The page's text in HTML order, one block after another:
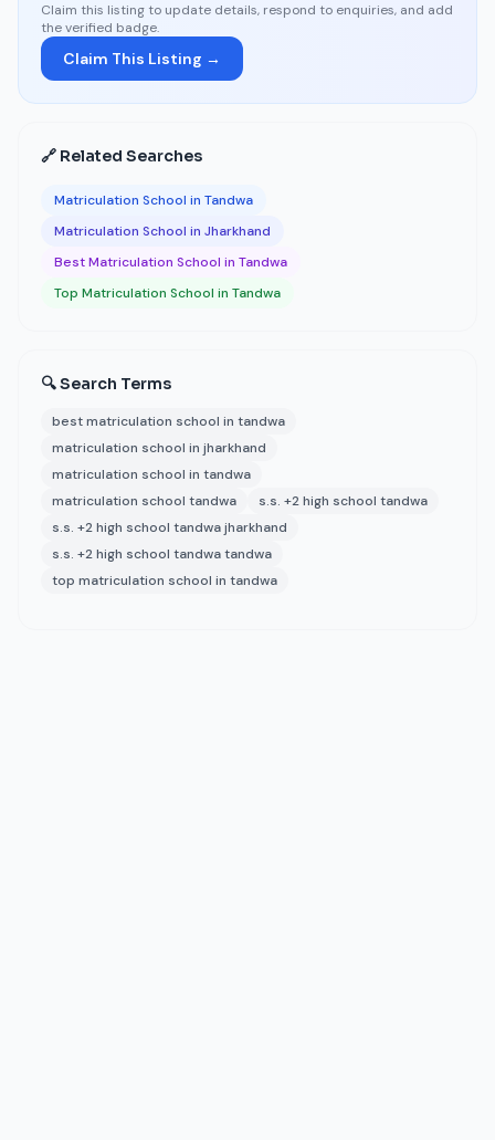
Claim this listing to update details, respond to enquiries, and add
the verified badge.
Claim This Listing →
🔗 Related Searches
Matriculation School in Tandwa
Matriculation School in Jharkhand
Best Matriculation School in Tandwa
Top Matriculation School in Tandwa
🔍 Search Terms
best matriculation school in tandwa
matriculation school in jharkhand
matriculation school in tandwa
matriculation school tandwa
s.s. +2 high school tandwa
s.s. +2 high school tandwa jharkhand
s.s. +2 high school tandwa tandwa
top matriculation school in tandwa